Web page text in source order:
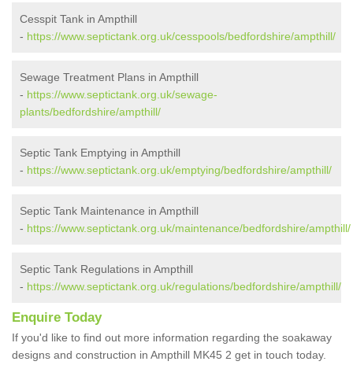
Cesspit Tank in Ampthill
- https://www.septictank.org.uk/cesspools/bedfordshire/ampthill/
Sewage Treatment Plans in Ampthill
- https://www.septictank.org.uk/sewage-
plants/bedfordshire/ampthill/
Septic Tank Emptying in Ampthill
- https://www.septictank.org.uk/emptying/bedfordshire/ampthill/
Septic Tank Maintenance in Ampthill
- https://www.septictank.org.uk/maintenance/bedfordshire/ampthill/
Septic Tank Regulations in Ampthill
- https://www.septictank.org.uk/regulations/bedfordshire/ampthill/
Enquire Today
If you'd like to find out more information regarding the soakaway
designs and construction in Ampthill MK45 2 get in touch today.